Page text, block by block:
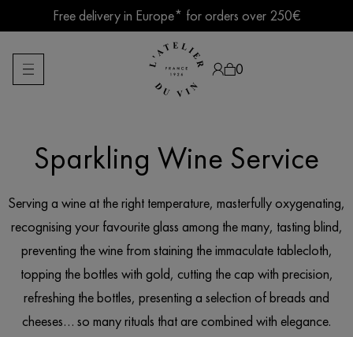
content
Free delivery in Europe* for orders over 250€
Summer break ● Shipping suspended Aug. 7–15
0
Products
search
Sparkling Wine Service
Serving a wine at the right temperature, masterfully oxygenating,
recognising your favourite glass among the many, tasting blind,
preventing the wine from staining the immaculate tablecloth,
topping the bottles with gold, cutting the cap with precision,
refreshing the bottles, presenting a selection of breads and
cheeses… so many rituals that are combined with elegance.